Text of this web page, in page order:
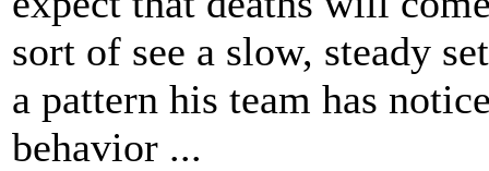
sort of see a slow, steady
a pattern his team has
behavior ...